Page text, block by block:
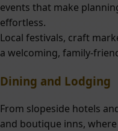
events that make
effortless.
Local festivals, craft
a welcoming, family-
Dining and Lodging
From slopeside hotels
and boutique inns,